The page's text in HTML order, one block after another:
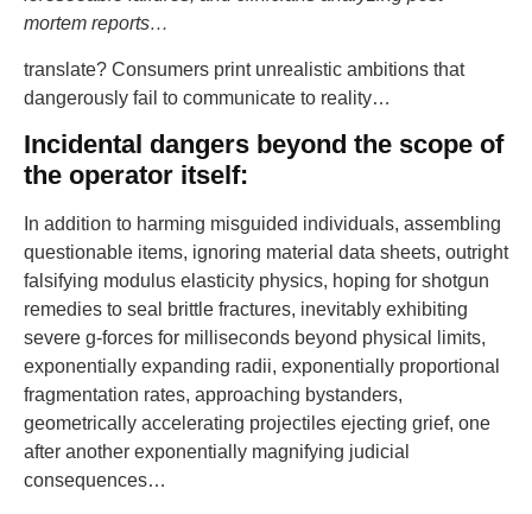
mortem reports…
translate? Consumers print unrealistic ambitions that
dangerously fail to communicate to reality…
Incidental dangers beyond the scope of
the operator itself:
In addition to harming misguided individuals, assembling
questionable items, ignoring material data sheets, outright
falsifying modulus elasticity physics, hoping for shotgun
remedies to seal brittle fractures, inevitably exhibiting
severe g-forces for milliseconds beyond physical limits,
exponentially expanding radii, exponentially proportional
fragmentation rates, approaching bystanders,
geometrically accelerating projectiles ejecting grief, one
after another exponentially magnifying judicial
consequences…